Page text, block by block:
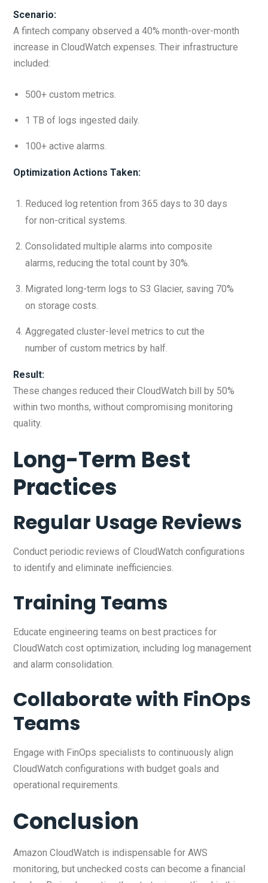
Scenario:
A fintech company observed a 40% month-over-month
increase in CloudWatch expenses. Their infrastructure
included:
500+ custom metrics.
1 TB of logs ingested daily.
100+ active alarms.
Optimization Actions Taken:
Reduced log retention from 365 days to 30 days
for non-critical systems.
Consolidated multiple alarms into composite
alarms, reducing the total count by 30%.
Migrated long-term logs to S3 Glacier, saving 70%
on storage costs.
Aggregated cluster-level metrics to cut the
number of custom metrics by half.
Result:
These changes reduced their CloudWatch bill by 50%
within two months, without compromising monitoring
quality.
Long-Term Best
Practices
Regular Usage Reviews
Conduct periodic reviews of CloudWatch configurations
to identify and eliminate inefficiencies.
Training Teams
Educate engineering teams on best practices for
CloudWatch cost optimization, including log management
and alarm consolidation.
Collaborate with FinOps
Teams
Engage with FinOps specialists to continuously align
CloudWatch configurations with budget goals and
operational requirements.
Conclusion
Amazon CloudWatch is indispensable for AWS
monitoring, but unchecked costs can become a financial